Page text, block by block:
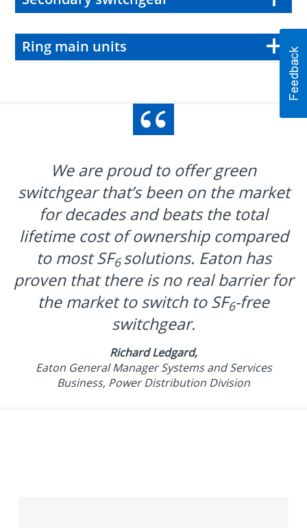
Ring main units
We are proud to offer green
switchgear that’s been on the market
for decades and beats the total
lifetime cost of ownership compared
to most SF6solutions. Eaton has
proven that there is no real barrier for
the market to switch to SF6-free
switchgear.
Richard Ledgard,
Eaton General Manager Systems and Services
Business, Power Distribution Division